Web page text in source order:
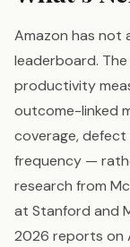
Amazon has not
leaderboard.
productivity
outcome-linked
coverage,
frequency —
research from
at Stanford and
2026 reports on